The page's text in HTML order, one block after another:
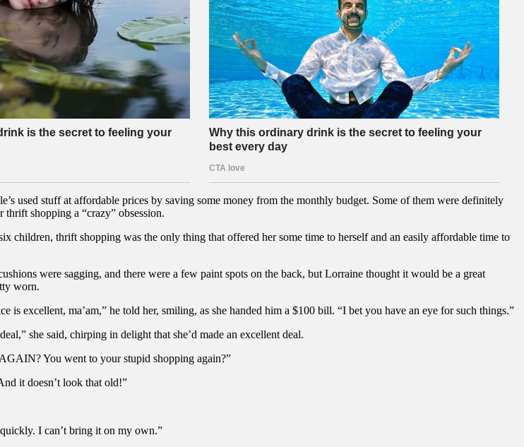
used stuff at affordable prices by saving some money from the monthly budget. Some of them were definitely
shopping a “crazy” obsession.
children, thrift shopping was the only thing that offered her some time to herself and an easily affordable time to
were sagging, and there were a few paint spots on the back, but Lorraine thought it would be a great
worn.
excellent, ma’am,” he told her, smiling, as she handed him a $100 bill. “I bet you have an eye for such things.”
she said, chirping in delight that she’d made an excellent deal.
You went to your stupid shopping again?”
it doesn’t look that old!”
I can’t bring it on my own.”